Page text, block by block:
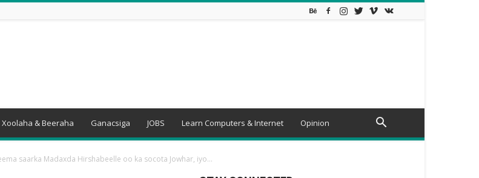
Xoolaha & Beeraha Ganacsiga JOBS Learn Computers & Internet Opinion
saarka Madaxda Hirshabeelle oo ka socota Jowhar, iyo...